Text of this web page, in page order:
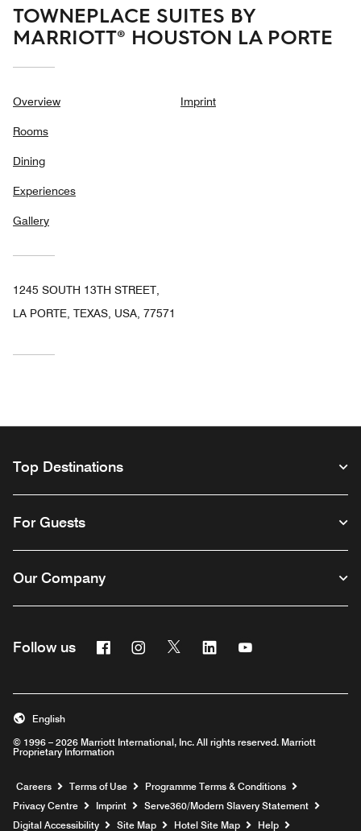
TOWNEPLACE SUITES BY
MARRIOTT® HOUSTON LA PORTE
Overview
Rooms
Dining
Experiences
Gallery
Imprint
1245 SOUTH 13TH STREET,
LA PORTE, TEXAS, USA, 77571
Top Destinations
For Guests
Our Company
Follow us Facebook
Opens a new window
Instagram
Opens a new window
Twitter
Opens a new window
Linkedin
Opens a new window
Opens a new
© 1996 – 2026 Marriott International, Inc. All rights reserved. Marriott
Proprietary Information
English
Careers Opens a new window
Terms of Use
Programme Terms & Conditions
Privacy Centre
Imprint Serve360/Modern Slavery Statement
Digital Accessibility Site Map Hotel Site Map Help